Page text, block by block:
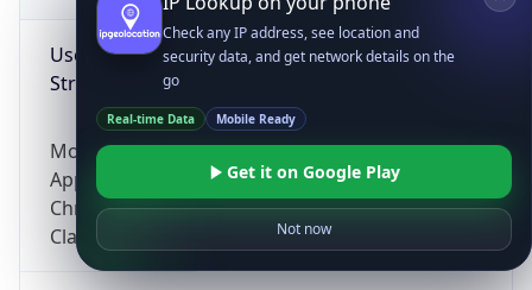
User Agent
String
Mozilla/5.0 (Linux; Android 14; Pixel 8)
AppleWebKit/537.36 (KHTML, like Gecko)
Chrome/131.0.0.0 Mobile Safari/537.36;
ClaudeBot/1.0; +claudebot@anthropic.com)
Check any IP address, see location and
security data, and get network details on the
go
Real-time Data Mobile Ready
Get it on Google Play
Not now